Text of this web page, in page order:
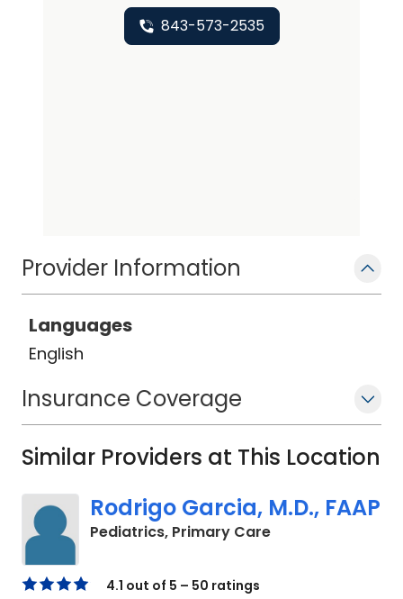
Provider Information
Languages
English
Insurance Coverage
Similar Providers at This Location
Rodrigo Garcia, M.D., FAAP
Pediatrics, Primary Carein Charleston, SC
4.1 out of 5 – 50 ratings
843-573-2535